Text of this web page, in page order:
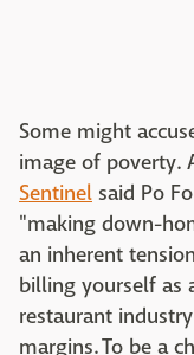
Some might
image of poverty.
Sentinel said Po
"making down-
an inherent
billing yourself as
restaurant
margins. To be a